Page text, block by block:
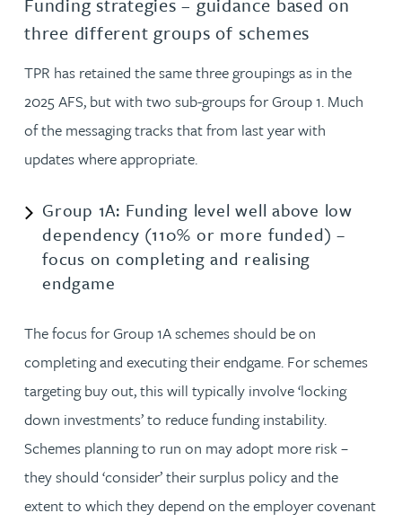
three different groups of schemes
TPR has retained the same three groupings as in the
2025 AFS, but with two sub-groups for Group 1. Much
of the messaging tracks that from last year with
updates where appropriate.
Group 1A: Funding level well above low
dependency (110% or more funded) –
focus on completing and realising
endgame
The focus for Group 1A schemes should be on
completing and executing their endgame. For schemes
targeting buy out, this will typically involve ‘locking
down investments’ to reduce funding instability.
Schemes planning to run on may adopt more risk –
they should ‘consider’ their surplus policy and the
extent to which they depend on the employer covenant